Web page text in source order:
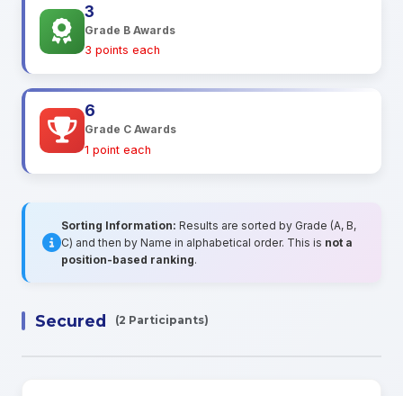
3
Grade B Awards
3 points each
6
Grade C Awards
1 point each
Sorting Information: Results are sorted by Grade (A, B,
C) and then by Name in alphabetical order. This is not a
position-based ranking.
Secured (2 Participants)